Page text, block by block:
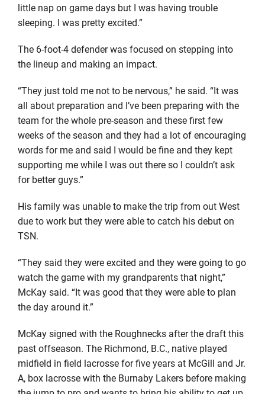
little nap on game days but I was having trouble
sleeping. I was pretty excited.”
The 6-foot-4 defender was focused on stepping into
the lineup and making an impact.
“They just told me not to be nervous,” he said. “It was
all about preparation and I’ve been preparing with the
team for the whole pre-season and these first few
weeks of the season and they had a lot of encouraging
words for me and said I would be fine and they kept
supporting me while I was out there so I couldn’t ask
for better guys.”
His family was unable to make the trip from out West
due to work but they were able to catch his debut on
TSN.
“They said they were excited and they were going to go
watch the game with my grandparents that night,”
McKay said. “It was good that they were able to plan
the day around it.”
McKay signed with the Roughnecks after the draft this
past offseason. The Richmond, B.C., native played
midfield in field lacrosse for five years at McGill and Jr.
A, box lacrosse with the Burnaby Lakers before making